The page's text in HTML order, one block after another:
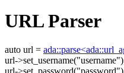
URL Parser
auto url =
url->set_username("username"